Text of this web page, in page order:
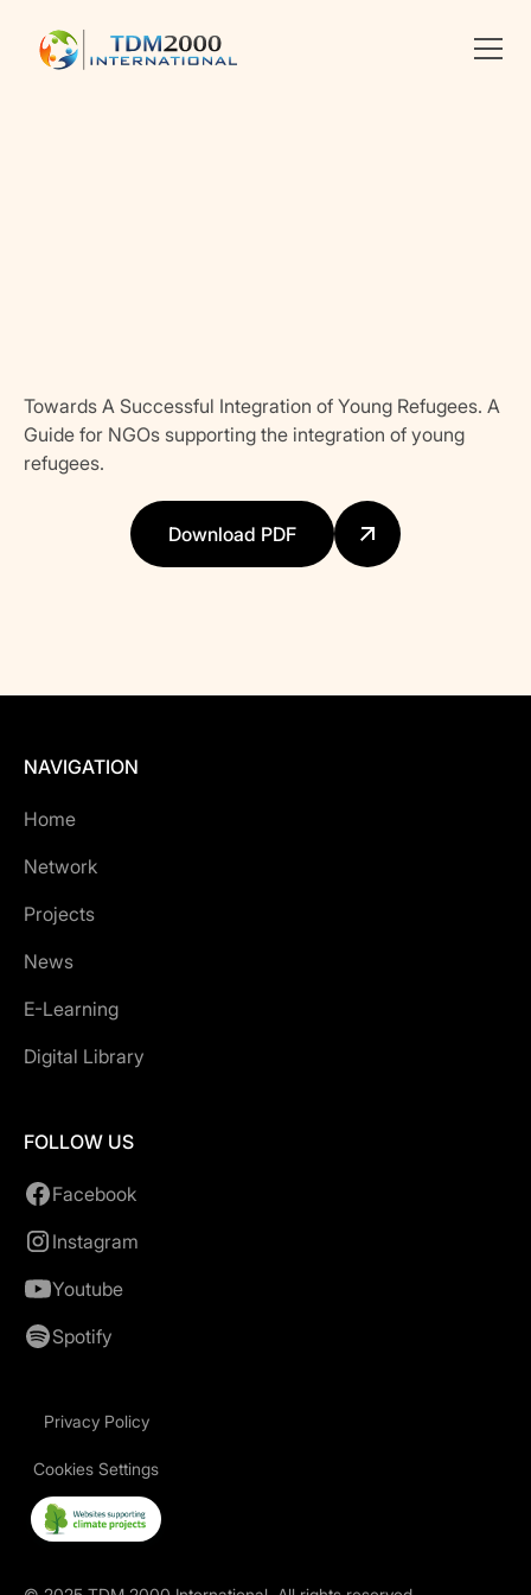
Towards A Successful Integration of Young Refugees. A
Guide for NGOs supporting the integration of young
refugees.
Download PDF
NAVIGATION
Home
Network
Projects
News
E-Learning
Digital Library
FOLLOW US
Facebook
Instagram
Youtube
Spotify
Privacy Policy
Cookies Settings